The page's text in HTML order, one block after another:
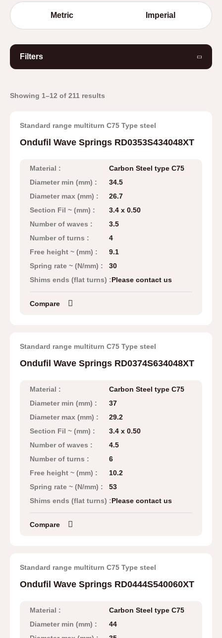
Metric Imperial
Filters
Showing 1–12 of 211 results
Standard range multiturn C75 Type steel
Ondufil Wave Springs RD0353S434048XT
Material :
Carbon Steel type C75
Diameter min (mm) :
34.5
Diameter max (mm) :
26.7
Section Fil ~ (mm) :
3.4 x 0.50
Number of waves :
3.5
Number of turns :
4
Free height ~ (mm) :
9.1
Spring rate ~ (N/mm) :
30
Shims ends (flat turns) :Please contact us
Compare
Standard range multiturn C75 Type steel
Ondufil Wave Springs RD0374S634048XT
Material :
Carbon Steel type C75
Diameter min (mm) :
37
Diameter max (mm) :
29.2
Section Fil ~ (mm) :
3.4 x 0.50
Number of waves :
4.5
Number of turns :
6
Free height ~ (mm) :
10.2
Spring rate ~ (N/mm) :
53
Shims ends (flat turns) :Please contact us
Compare
Standard range multiturn C75 Type steel
Ondufil Wave Springs RD0444S540060XT
Material :
Carbon Steel type C75
Diameter min (mm) :
44